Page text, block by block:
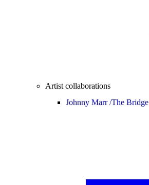
Artist collaborations
Johnny Marr /The Bridge